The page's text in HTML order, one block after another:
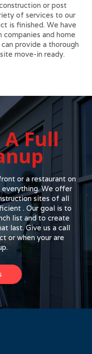
or post
of services to our
is finished. We have
and home
provide a thorough
move-in ready.
Full
or a restaurant on
We offer
sites of all
. Our goal is to
list and to create
last. Give us a call
or when your are